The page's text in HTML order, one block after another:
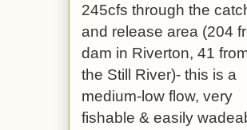
245cfs through the
and release area (204
dam in Riverton, 41
the Still River)- this is a
medium-low flow, very
fishable & easily